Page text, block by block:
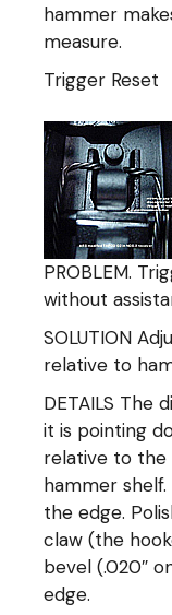
hammer
measure.
Trigger Reset
PROBLEM.
without
SOLUTION
relative to
DETAILS The
it is pointing
relative to the
hammer
the edge.
claw (the
bevel (.020″
edge.